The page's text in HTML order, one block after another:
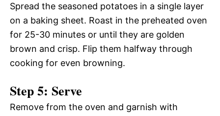
Spread the seasoned potatoes in a single layer
on a baking sheet. Roast in the preheated oven
for 25-30 minutes or until they are golden
brown and crisp. Flip them halfway through
cooking for even browning.
Step 5: Serve
Remove from the oven and garnish with